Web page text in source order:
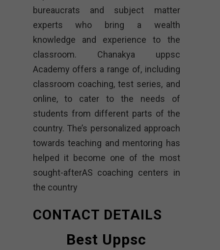
bureaucrats and subject matter
experts who bring a wealth
knowledge and experience to the
classroom. Chanakya uppsc
Academy offers a range of, including
classroom coaching, test series, and
online, to cater to the needs of
students from different parts of the
country. The’s personalized approach
towards teaching and mentoring has
helped it become one of the most
sought-afterAS coaching centers in
the country
CONTACT DETAILS
Best Uppsc